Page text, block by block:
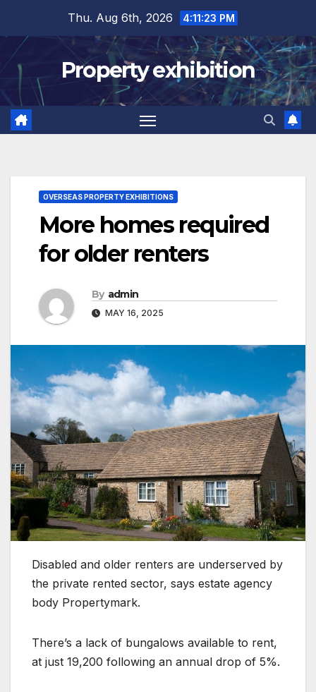
content
Thu. Aug 6th, 2026 4:11:24 PM
Property exhibition
OVERSEAS PROPERTY EXHIBITIONS
More homes required
for older renters
By admin
MAY 16, 2025
Disabled and older renters are underserved by
the private rented sector, says estate agency
body Propertymark.
There’s a lack of bungalows available to rent,
at just 19,200 following an annual drop of 5%.